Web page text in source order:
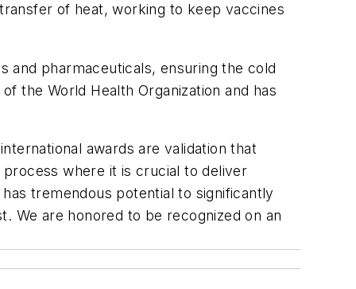
of heat, working to keep vaccines
and pharmaceuticals, ensuring the cold
the World Health Organization and has
awards are validation that
where it is crucial to deliver
tremendous potential to significantly
We are honored to be recognized on an